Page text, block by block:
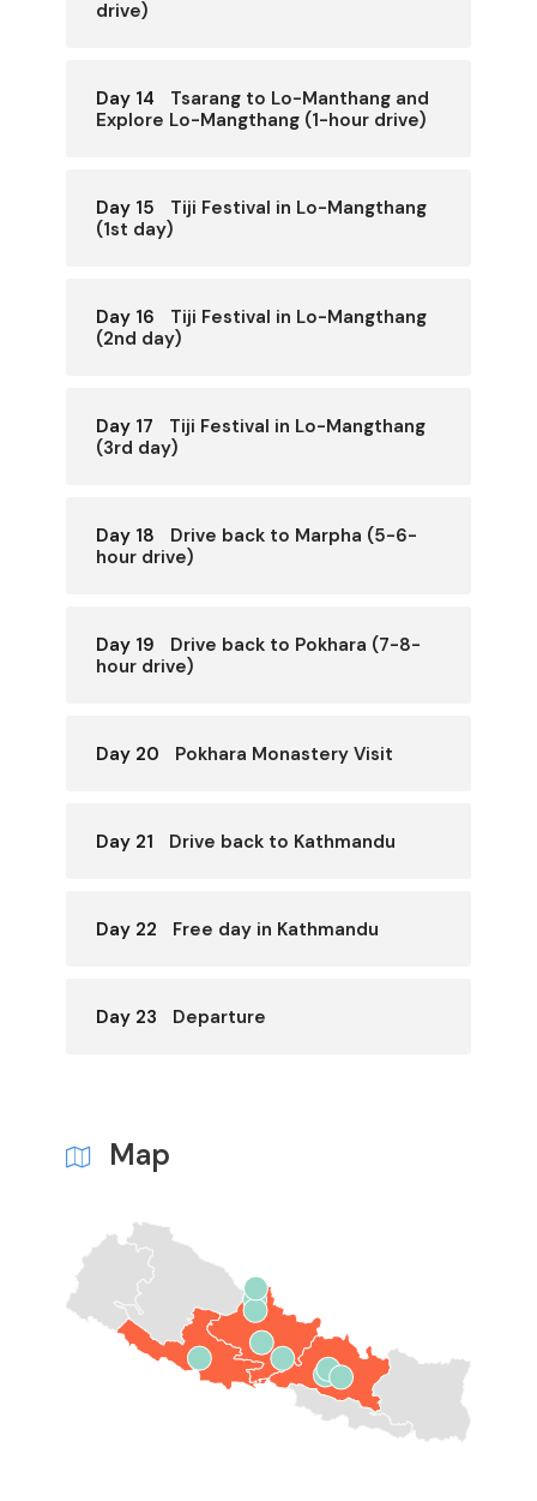
drive)
Day 14
Tsarang to Lo-Manthang and
Explore Lo-Mangthang (1-hour drive)
Day 15
Tiji Festival in Lo-Mangthang
(1st day)
Day 16
Tiji Festival in Lo-Mangthang
(2nd day)
Day 17
Tiji Festival in Lo-Mangthang
(3rd day)
Day 18
Drive back to Marpha (5-6-
hour drive)
Day 19
Drive back to Pokhara (7-8-
hour drive)
Day 20 Pokhara Monastery Visit
Day 21 Drive back to Kathmandu
Day 22 Free day in Kathmandu
Day 23 Departure
Map